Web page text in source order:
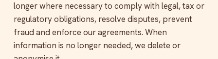
longer where necessary to comply with legal, tax or
regulatory obligations, resolve disputes, prevent
fraud and enforce our agreements. When
information is no longer needed, we delete or